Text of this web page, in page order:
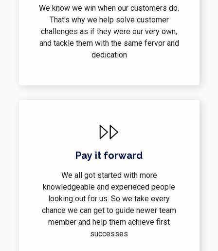
We know we win when our customers do.
That's why we help solve customer
challenges as if they were our very own,
and tackle them with the same fervor and
dedication
Pay it forward
We all got started with more
knowledgeable and experieced people
looking out for us. So we take every
chance we can get to guide newer team
member and help them achieve first
successes